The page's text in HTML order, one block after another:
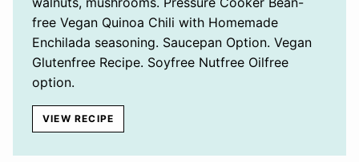
free Vegan Quinoa Chili with Homemade
Enchilada seasoning. Saucepan Option. Vegan
Glutenfree Recipe. Soyfree Nutfree Oilfree
option.
VIEW RECIPE